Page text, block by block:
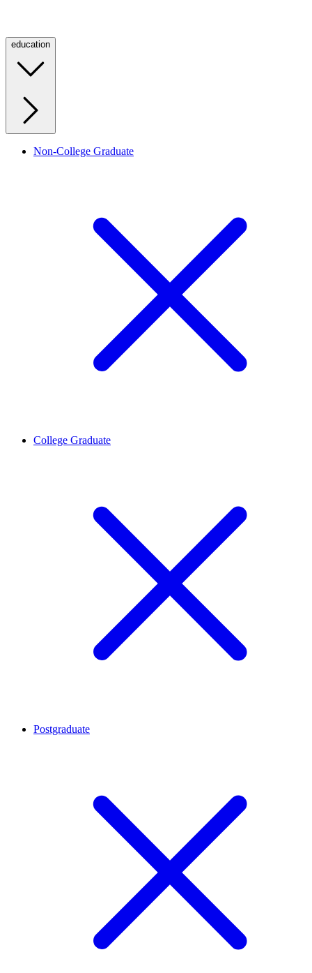
education
Non-College Graduate
College Graduate
Postgraduate